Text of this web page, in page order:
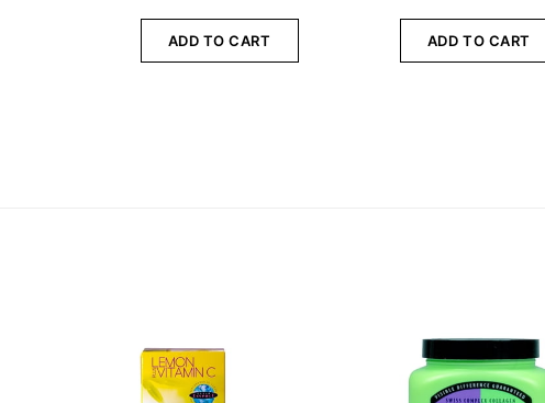
ADD TO CART ADD TO CART